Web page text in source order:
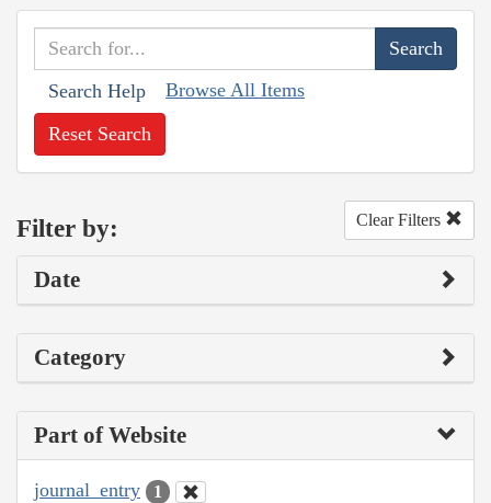
Search Help Browse All Items
Reset Search
Filter by: Clear Filters
Date
Category
Part of Website
journal_entry 1